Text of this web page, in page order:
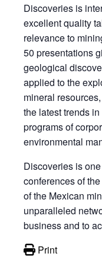
Discoveries is
excellent quality
relevance to
50 presentations
geological
applied to the
mineral
the latest trends
programs of
environmental
Discoveries is
conferences of
of the Mexican
unparalleled
business and to
Print